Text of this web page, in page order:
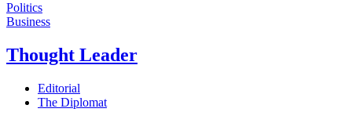
Politics
Business
Thought Leader
Editorial
The Diplomat